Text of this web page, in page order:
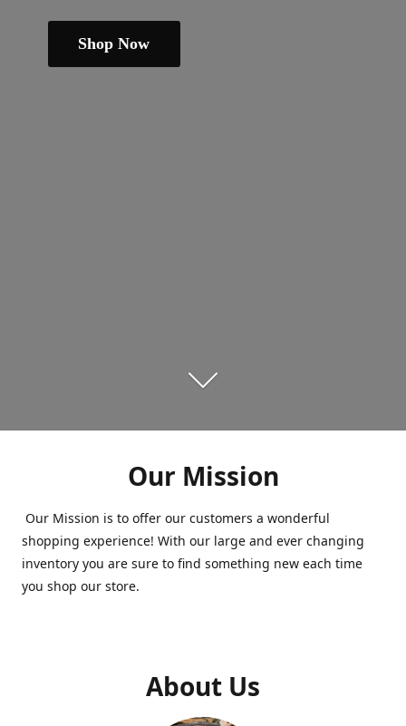
Shop Now
Our Mission
Our Mission is to offer our customers a wonderful
shopping experience! With our large and ever changing
inventory you are sure to find something new each time
you shop our store.
About Us